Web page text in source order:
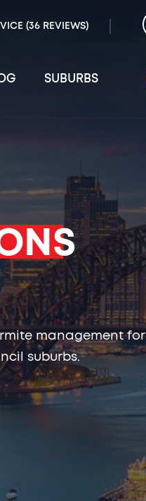
(36 REVIEWS)
SUBURBS
management for
suburbs.